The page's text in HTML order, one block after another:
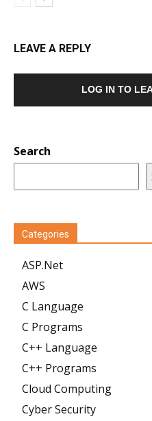
LEAVE A REPLY
LOG IN TO
Search
Categories
ASP.Net
AWS
C Language
C Programs
C++ Language
C++ Programs
Cloud Computing
Cyber Security